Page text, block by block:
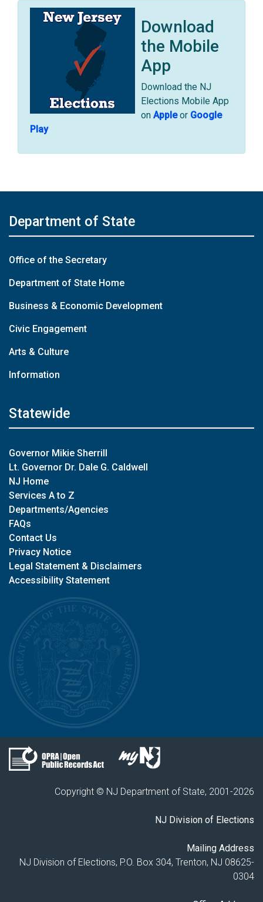
Download
the Mobile
App
Download the NJ
Elections Mobile App
on Appleor Google
Play
Department of State
Office of the Secretary
Department of State Home
Business & Economic Development
Civic Engagement
Arts & Culture
Information
Statewide
Governor Mikie Sherrill
Lt. Governor Dr. Dale G. Caldwell
NJ Home
Services A to Z
Departments/Agencies
FAQs
Contact Us
Privacy Notice
Legal Statement & Disclaimers
Accessibility Statement
Copyright © NJ Department of State, 2001-2026
NJ Division of Elections
Mailing Address
NJ Division of Elections, P.O. Box 304, Trenton, NJ 08625-
0304